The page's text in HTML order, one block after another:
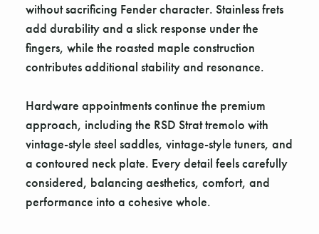
without sacrificing Fender character. Stainless frets
add durability and a slick response under the
fingers, while the roasted maple construction
contributes additional stability and resonance.
Hardware appointments continue the premium
approach, including the RSD Strat tremolo with
vintage-style steel saddles, vintage-style tuners, and
a contoured neck plate. Every detail feels carefully
considered, balancing aesthetics, comfort, and
performance into a cohesive whole.